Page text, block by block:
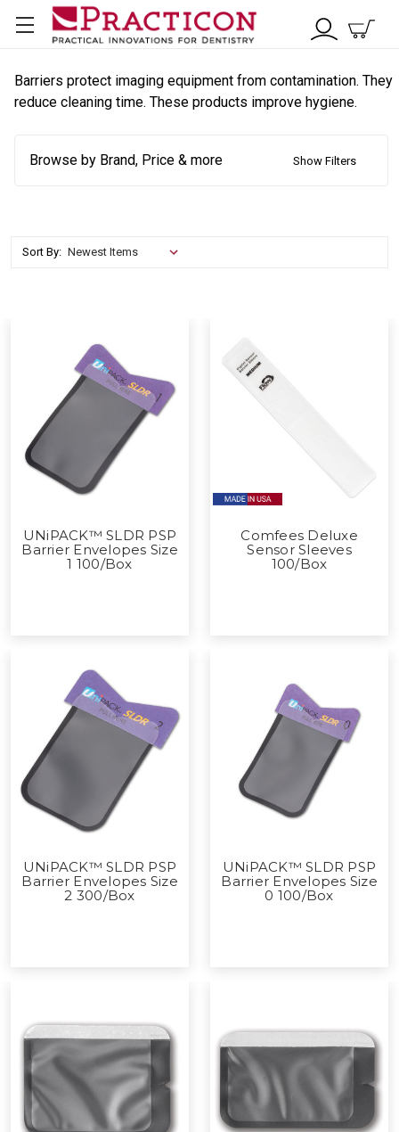
Barriers protect imaging equipment from contamination. They
reduce cleaning time. These products improve hygiene.
Browse by Brand, Price & more Show Filters
Sort By:
UNiPACK™ SLDR PSP
Barrier Envelopes Size
1 100/Box
Comfees Deluxe
Sensor Sleeves
100/Box
UNiPACK™ SLDR PSP
Barrier Envelopes Size
2 300/Box
UNiPACK™ SLDR PSP
Barrier Envelopes Size
0 100/Box